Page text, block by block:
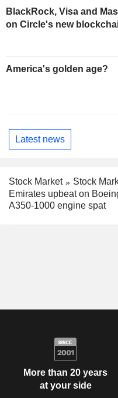
BlackRock, Visa and
on Circle's new
America's golden age?
Latest news
Stock Market
Stock
Emirates upbeat on
A350-1000 engine spat
More than 20 years
at your side